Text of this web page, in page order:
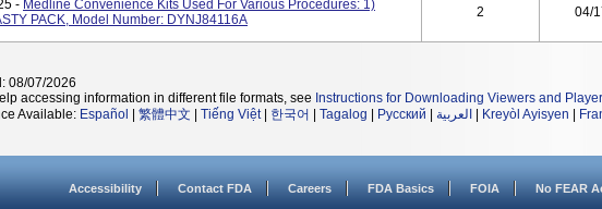
- Medline Convenience Kits Used For Various Procedures: 1)
PACK, Model Number: DYNJ84116A
2 04/
08/07/2026
accessing information in different file formats, see Instructions for Downloading Viewers and
Available: Español 繁體中文 Tiếng Việt| 한국어 Tagalog Русский العربية Kreyòl Ayisyen
Accessibility Contact FDA Careers FDA Basics FOIA No FEAR